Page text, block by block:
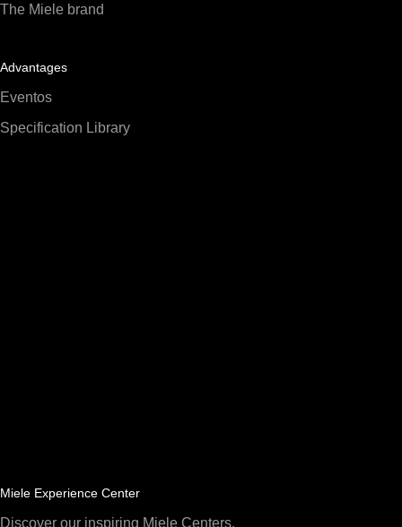
The Miele brand
Advantages
Eventos
Specification Library
Miele Experience Center
Discover our inspiring Miele Centers.